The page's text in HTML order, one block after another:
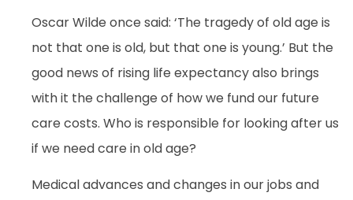
Oscar Wilde once said: ‘The tragedy of old age is
not that one is old, but that one is young.’ But the
good news of rising life expectancy also brings
with it the challenge of how we fund our future
care costs. Who is responsible for looking after us
if we need care in old age?
Medical advances and changes in our jobs and